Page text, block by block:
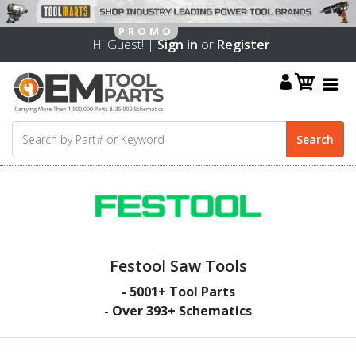
Hi Guest! |Sign in or Register
Festool Saw Tools
- 5001+ Tool Parts
- Over393+ Schematics